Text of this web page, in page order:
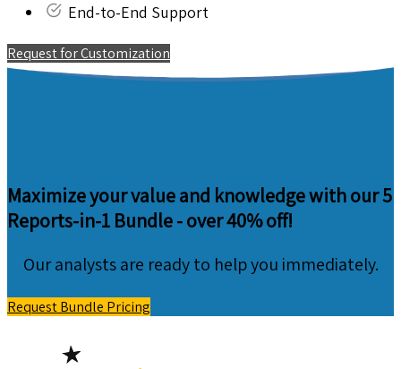
End-to-End Support
Request for Customization
Maximize your value and knowledge with our 5
Reports-in-1 Bundle -over 40% off!
Our analysts are ready to help you immediately.
Request Bundle Pricing